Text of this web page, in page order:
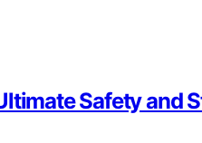
Safety and